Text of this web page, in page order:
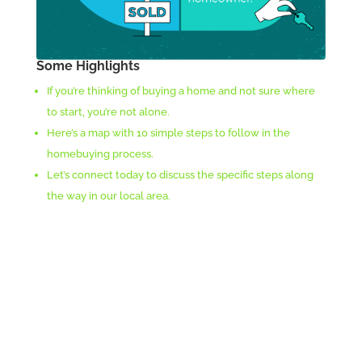
Some Highlights
If you’re thinking of buying a home and not sure where
to start, you’re not alone.
Here’s a map with 10 simple steps to follow in the
homebuying process.
Let’s connect today to discuss the specific steps along
the way in our local area.